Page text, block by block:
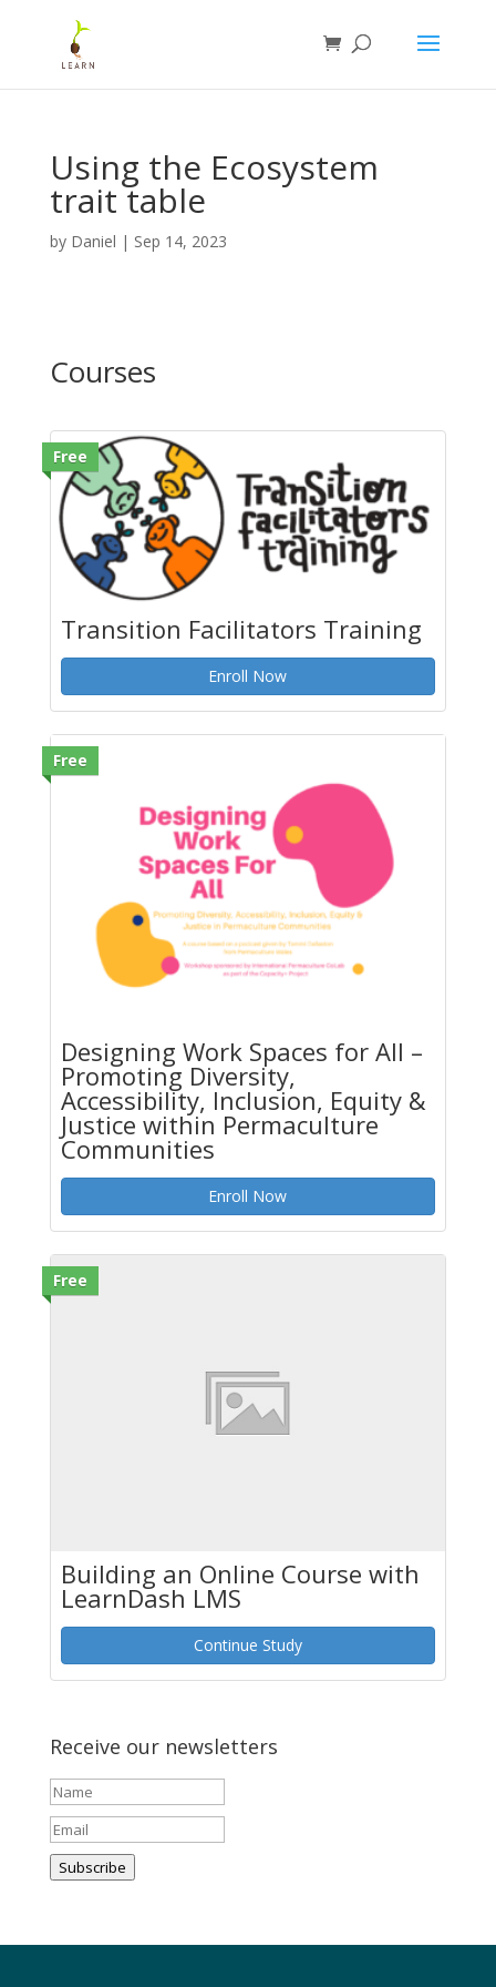
Using the Ecosystem
trait table
by Daniel | Sep 14, 2023
Courses
Free
Transition Facilitators Training
Enroll Now
Free
Designing Work Spaces for All –
Promoting Diversity,
Accessibility, Inclusion, Equity &
Justice within Permaculture
Communities
Enroll Now
Free
Building an Online Course with
LearnDash LMS
Continue Study
Receive our newsletters
Subscribe